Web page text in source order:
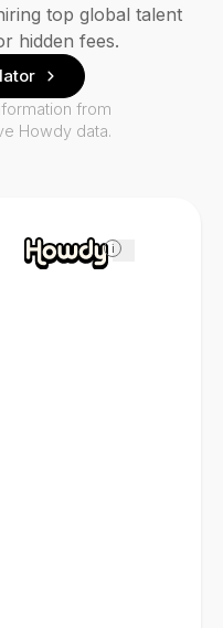
i
top global talent
hidden fees.
from
Howdy data.